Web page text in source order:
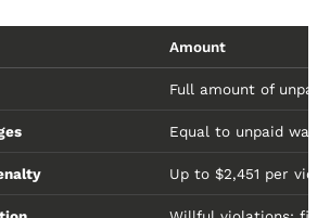
Amount
Full amount of
Equal to unpaid
Up to $2,451 per